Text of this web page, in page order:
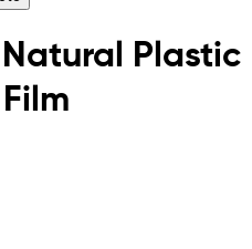
Plastic